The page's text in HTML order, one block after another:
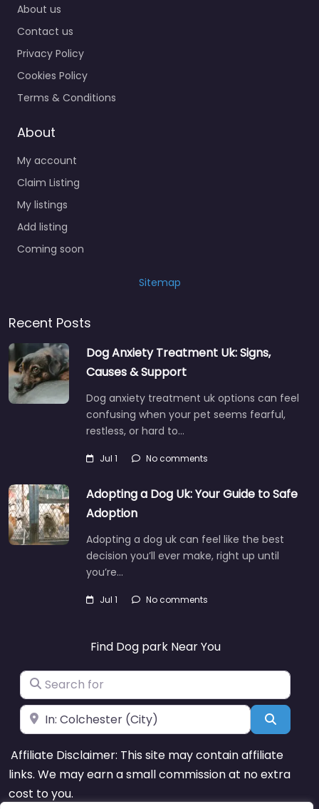
About us
Contact us
Privacy Policy
Cookies Policy
Terms & Conditions
About
My account
Claim Listing
My listings
Add listing
Coming soon
Sitemap
Recent Posts
Dog Anxiety Treatment Uk: Signs,
Causes & Support
Dog anxiety treatment uk options can feel
confusing when your pet seems fearful,
restless, or hard to…
Jul 1 No comments
Adopting a Dog Uk: Your Guide to Safe
Adoption
Adopting a dog uk can feel like the best
decision you’ll ever make, right up until
you’re…
Jul 1 No comments
Find Dog park Near You
Search for
Near
Affiliate Disclaimer: This site may contain affiliate
links. We may earn a small commission at no extra
cost to you.